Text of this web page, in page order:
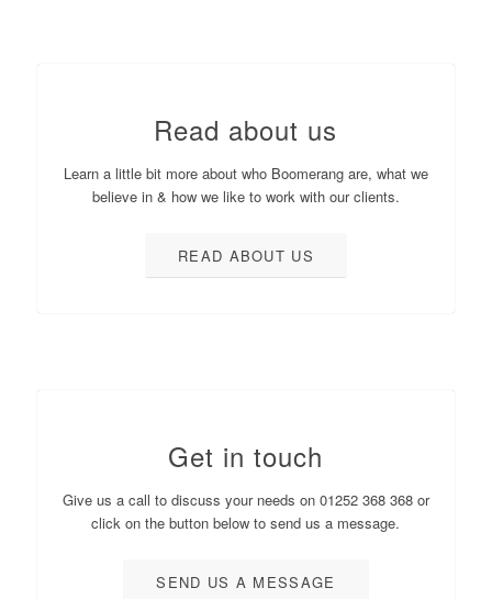
Read about us
Learn a little bit more about who Boomerang are, what we
believe in & how we like to work with our clients.
READ ABOUT US
Get in touch
Give us a call to discuss your needs on 01252 368 368 or
click on the button below to send us a message.
SEND US A MESSAGE